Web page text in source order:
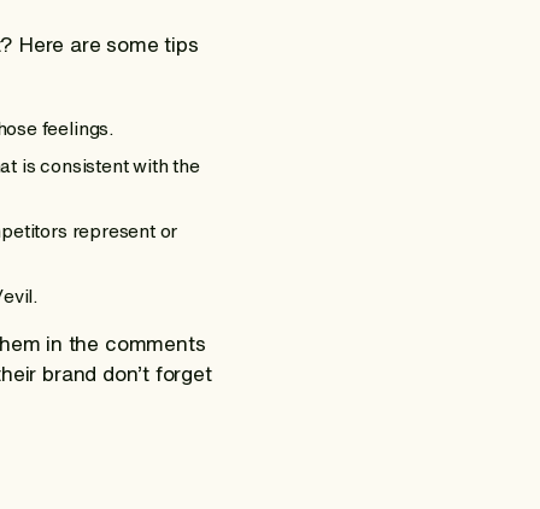
Here are some tips
feelings.
is consistent with the
represent or
in the comments
brand don’t forget